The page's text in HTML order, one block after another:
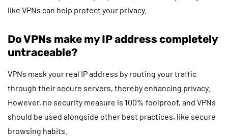
like VPNs can help protect your privacy.
Do VPNs make my IP address completely
untraceable?
VPNs mask your real IP address by routing your traffic
through their secure servers, thereby enhancing privacy.
However, no security measure is 100% foolproof, and VPNs
should be used alongside other best practices, like secure
browsing habits.